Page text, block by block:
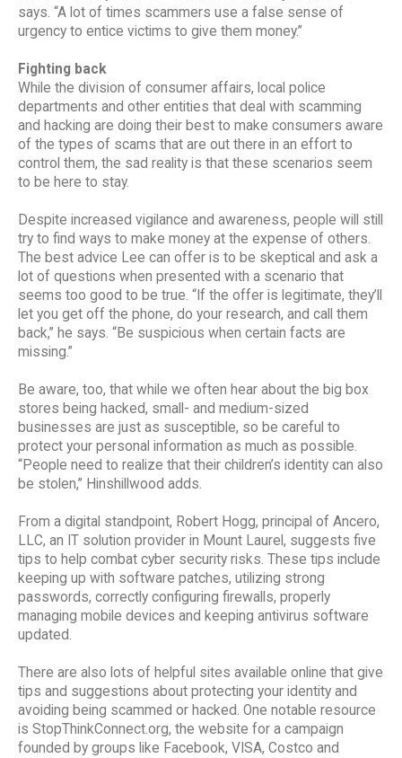
says. “A lot of times scammers use a false sense of
urgency to entice victims to give them money.”
Fighting back
While the division of consumer affairs, local police
departments and other entities that deal with scamming
and hacking are doing their best to make consumers aware
of the types of scams that are out there in an effort to
control them, the sad reality is that these scenarios seem
to be here to stay.
Despite increased vigilance and awareness, people will still
try to find ways to make money at the expense of others.
The best advice Lee can offer is to be skeptical and ask a
lot of questions when presented with a scenario that
seems too good to be true. “If the offer is legitimate, they’ll
let you get off the phone, do your research, and call them
back,” he says. “Be suspicious when certain facts are
missing.”
Be aware, too, that while we often hear about the big box
stores being hacked, small- and medium-sized
businesses are just as susceptible, so be careful to
protect your personal information as much as possible.
“People need to realize that their children’s identity can also
be stolen,” Hinshillwood adds.
From a digital standpoint, Robert Hogg, principal of Ancero,
LLC, an IT solution provider in Mount Laurel, suggests five
tips to help combat cyber security risks. These tips include
keeping up with software patches, utilizing strong
passwords, correctly configuring firewalls, properly
managing mobile devices and keeping antivirus software
updated.
There are also lots of helpful sites available online that give
tips and suggestions about protecting your identity and
avoiding being scammed or hacked. One notable resource
is StopThinkConnect.org, the website for a campaign
founded by groups like Facebook, VISA, Costco and